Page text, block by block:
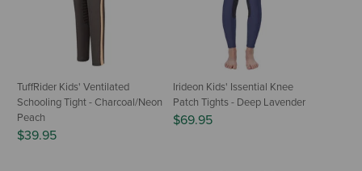
TuffRider Kids' Ventilated
Schooling Tight - Charcoal/Neon
Peach
$39.95
Irideon Kids' Issential Knee
Patch Tights - Deep Lavender
$69.95